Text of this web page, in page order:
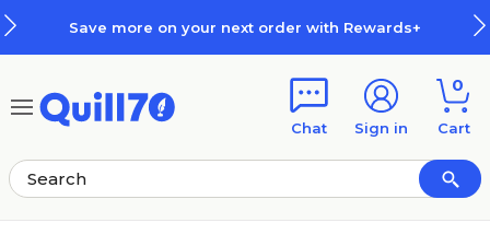
Save more on your next order with Rewards+
Chat Sign in
0
Cart